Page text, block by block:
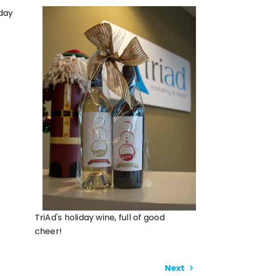
TriAd's holiday wine, full of good
cheer!
Next